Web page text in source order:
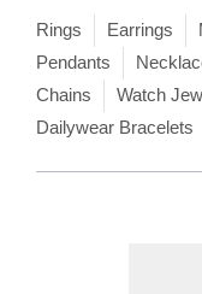
Rings Earrings
Pendants
Chains
Watch
Dailywear Bracelets